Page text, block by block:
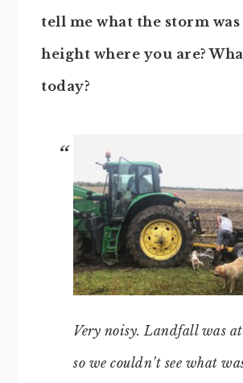
tell me what the storm
height where you are?
today?
Very noisy. Landfall was
so we couldn’t see what